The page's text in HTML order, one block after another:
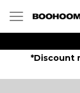
*Discount